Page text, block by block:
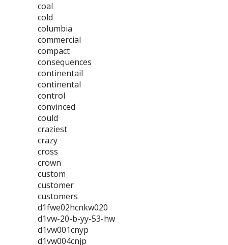
coal
cold
columbia
commercial
compact
consequences
continentail
continental
control
convinced
could
craziest
crazy
cross
crown
custom
customer
customers
d1fwe02hcnkw020
d1vw-20-b-yy-53-hw
d1vw001cnyp
d1vw004cnjp